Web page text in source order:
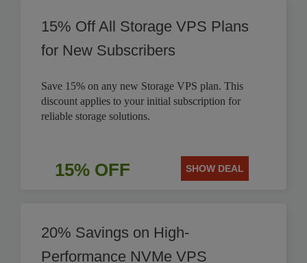
15% Off All Storage VPS Plans
for New Subscribers
Save 15% on any new Storage VPS plan. This
discount applies to your initial subscription for
reliable storage solutions.
15% OFF SHOW DEAL
20% Savings on High-
Performance NVMe VPS